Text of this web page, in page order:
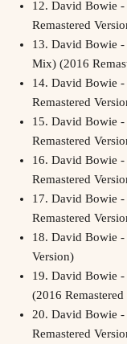
12. David Bowie
Remastered
13. David Bowie -
Mix) (2016
14. David Bowie
Remastered
15. David Bowie
Remastered
16. David Bowie
Remastered
17. David Bowie
Remastered
18. David Bowie -
Version)
19. David Bowie
(2016
20. David Bowie -
Remastered